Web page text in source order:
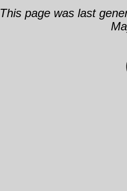
This page was last